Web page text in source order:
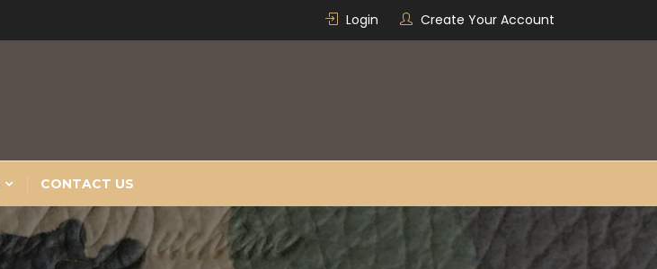
Login Create Your Account
CONTACT US